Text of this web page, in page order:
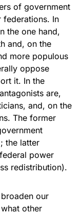
of government
federations. In
the one hand,
and, on the
more populous
oppose
it. In the
are,
and, on the
The former
the latter
power
redistribution).
our
other